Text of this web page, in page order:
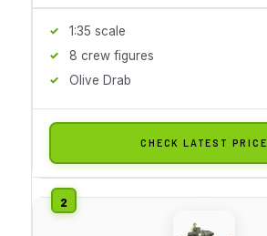
1:35 scale
8 crew figures
Olive Drab
CHECK LATEST PRICE